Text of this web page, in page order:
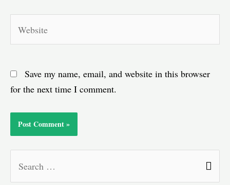
Save my name, email, and website in this browser
for the next time I comment.